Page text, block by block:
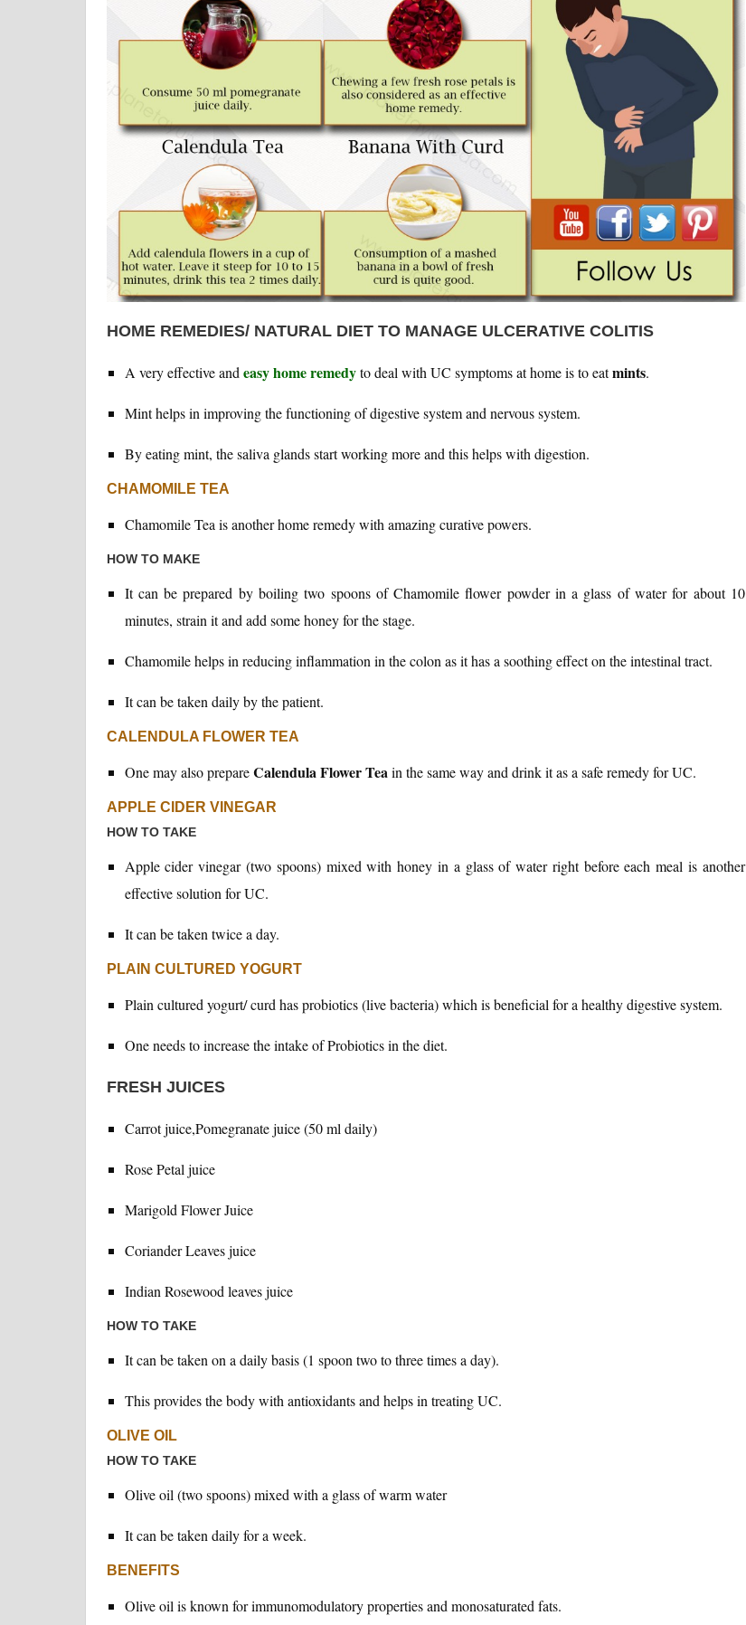
HOME REMEDIES/ NATURAL DIET TO MANAGE ULCERATIVE COLITIS
A very effective and easy home remedyto deal with UC symptoms at home is to eatmints.
Mint helps in improving the functioning of digestive system and nervous system.
By eating mint, the saliva glands start working more and this helps with digestion.
CHAMOMILE TEA
Chamomile Tea is another home remedy with amazing curative powers.
HOW TO MAKE
It can be prepared by boiling two spoons of Chamomile flower powder in a glass of water for about 10
minutes, strain it and add some honey for the stage.
Chamomile helps in reducing inflammation in the colon as it has a soothing effect on the intestinal tract.
It can be taken daily by the patient.
CALENDULA FLOWER TEA
One may also prepareCalendula Flower Tea in the same way and drink it as a safe remedy for UC.
APPLE CIDER VINEGAR
HOW TO TAKE
Apple cider vinegar (two spoons) mixed with honey in a glass of water right before each meal is another
effective solution for UC.
It can be taken twice a day.
PLAIN CULTURED YOGURT
Plain cultured yogurt/ curd has probiotics (live bacteria) which is beneficial for a healthy digestive system.
One needs to increase the intake of Probiotics in the diet.
FRESH JUICES
Carrot juice,Pomegranate juice (50 ml daily)
Rose Petal juice
Marigold Flower Juice
Coriander Leaves juice
Indian Rosewood leaves juice
HOW TO TAKE
It can be taken on a daily basis (1 spoon two to three times a day).
This provides the body with antioxidants and helps in treating UC.
OLIVE OIL
HOW TO TAKE
Olive oil (two spoons) mixed with a glass of warm water
It can be taken daily for a week.
BENEFITS
Olive oil is known for immunomodulatory properties and monosaturated fats.